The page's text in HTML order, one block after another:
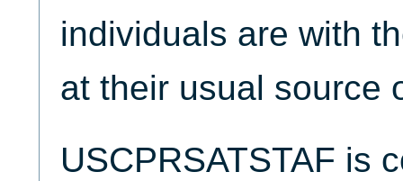
individuals are with
at their usual source
USCPRSATSTAF is